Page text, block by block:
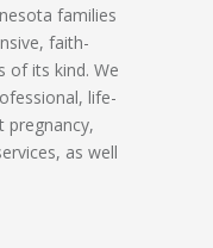
families
faith-
of its kind. We
life-
pregnancy,
as well